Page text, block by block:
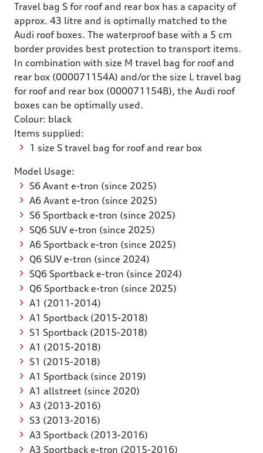
Travel bag S for roof and rear box has a capacity of
approx. 43 litre and is optimally matched to the
Audi roof boxes. The waterproof base with a 5 cm
border provides best protection to transport items.
In combination with size M travel bag for roof and
rear box (000071154A) and/or the size L travel bag
for roof and rear box (000071154B), the Audi roof
boxes can be optimally used.
Colour: black
Items supplied:
1 size S travel bag for roof and rear box
Model Usage:
S6 Avant e-tron (since 2025)
A6 Avant e-tron (since 2025)
S6 Sportback e-tron (since 2025)
SQ6 SUV e-tron (since 2025)
A6 Sportback e-tron (since 2025)
Q6 SUV e-tron (since 2024)
SQ6 Sportback e-tron (since 2024)
Q6 Sportback e-tron (since 2025)
A1 (2011-2014)
A1 Sportback (2015-2018)
S1 Sportback (2015-2018)
A1 (2015-2018)
S1 (2015-2018)
A1 Sportback (since 2019)
A1 allstreet (since 2020)
A3 (2013-2016)
S3 (2013-2016)
A3 Sportback (2013-2016)
A3 Sportback e-tron (2015-2016)